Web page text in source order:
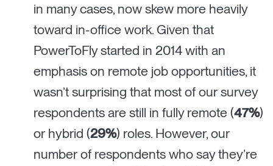
in many cases, now skew more heavily
toward in-office work. Given that
PowerToFly started in 2014 with an
emphasis on remote job opportunities, it
wasn’t surprising that most of our survey
respondents are still in fully remote (47%)
or hybrid (29%) roles. However, our
number of respondents who say they’re